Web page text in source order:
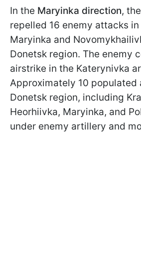
In the Maryinka direction,
repelled 16 enemy attacks
Maryinka and
Donetsk region. The enemy
airstrike in the Katerynivka
Approximately 10 populated
Donetsk region, including
Heorhiivka, Maryinka, and
under enemy artillery and